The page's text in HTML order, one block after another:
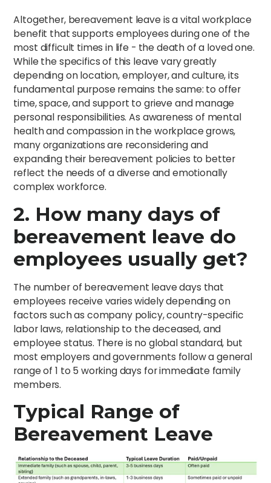
Altogether, bereavement leave is a vital workplace
benefit that supports employees during one of the
most difficult times in life - the death of a loved one.
While the specifics of this leave vary greatly
depending on location, employer, and culture, its
fundamental purpose remains the same: to offer
time, space, and support to grieve and manage
personal responsibilities. As awareness of mental
health and compassion in the workplace grows,
many organizations are reconsidering and
expanding their bereavement policies to better
reflect the needs of a diverse and emotionally
complex workforce.
2. How many days of
bereavement leave do
employees usually get?
The number of bereavement leave days that
employees receive varies widely depending on
factors such as company policy, country-specific
labor laws, relationship to the deceased, and
employee status. There is no global standard, but
most employers and governments follow a general
range of 1 to 5 working days for immediate family
members.
Typical Range of
Bereavement Leave